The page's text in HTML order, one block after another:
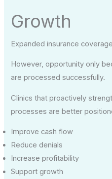
Growth
Expanded insurance
However, opportunity only
are processed successfully.
Clinics that proactively
processes are better
Improve cash flow
Reduce denials
Increase profitability
Support growth